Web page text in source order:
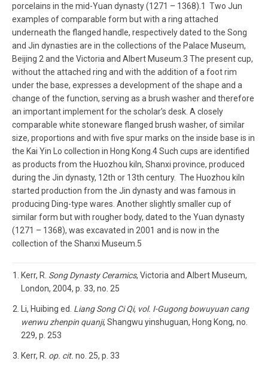
porcelains in the mid-Yuan dynasty (1271 – 1368).1 Two Jun
examples of comparable form but with a ring attached
underneath the flanged handle, respectively dated to the Song
and Jin dynasties are in the collections of the Palace Museum,
Beijing 2 and the Victoria and Albert Museum.3 The present cup,
without the attached ring and with the addition of a foot rim
under the base, expresses a development of the shape and a
change of the function, serving as a brush washer and therefore
an important implement for the scholar’s desk. A closely
comparable white stoneware flanged brush washer, of similar
size, proportions and with five spur marks on the inside base is in
the Kai Yin Lo collection in Hong Kong.4 Such cups are identified
as products from the Huozhou kiln, Shanxi province, produced
during the Jin dynasty, 12th or 13th century. The Huozhou kiln
started production from the Jin dynasty and was famous in
producing Ding-type wares. Another slightly smaller cup of
similar form but with rougher body, dated to the Yuan dynasty
(1271 – 1368), was excavated in 2001 and is now in the
collection of the Shanxi Museum.5
Kerr, R. Song Dynasty Ceramics, Victoria and Albert Museum,
London, 2004, p. 33, no. 25
Li, Huibing ed. Liang Song Ci Qi, vol. I-Gugong bowuyuan cang
wenwu zhenpin quanji, Shangwu yinshuguan, Hong Kong, no.
229, p. 253
Kerr, R. op. cit. no. 25, p. 33